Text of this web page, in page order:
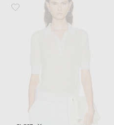
Favorite TWP Open Stitch Slim Polo Top